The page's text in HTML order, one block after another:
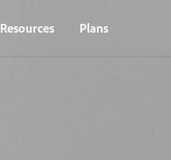
Resources Plans